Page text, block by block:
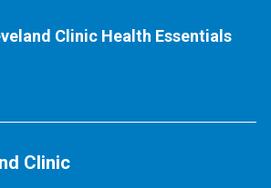
Clinic Health Essentials
Clinic